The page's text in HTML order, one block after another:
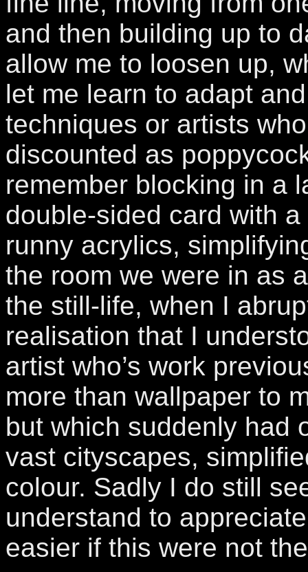
and then building up to
allow me to loosen up,
let me learn to adapt
techniques or artists
discounted as
remember blocking in a
double-sided card with
runny acrylics,
the room we were in as
the still-life, when I
realisation that I
artist who’s work
more than wallpaper to
but which suddenly had
vast cityscapes,
colour. Sadly I do still
understand to
easier if this were not